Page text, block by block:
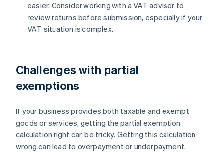
easier. Consider working with a VAT adviser to
review returns before submission, especially if your
VAT situation is complex.
Challenges with partial
exemptions
If your business provides both taxable and exempt
goods or services, getting the partial exemption
calculation right can be tricky. Getting this calculation
wrong can lead to overpayment or underpayment.